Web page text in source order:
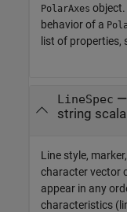
PolarAxes object.
behavior of a
list of properties,
LineSpec —
string
Line style,
character vector
appear in any
characteristics